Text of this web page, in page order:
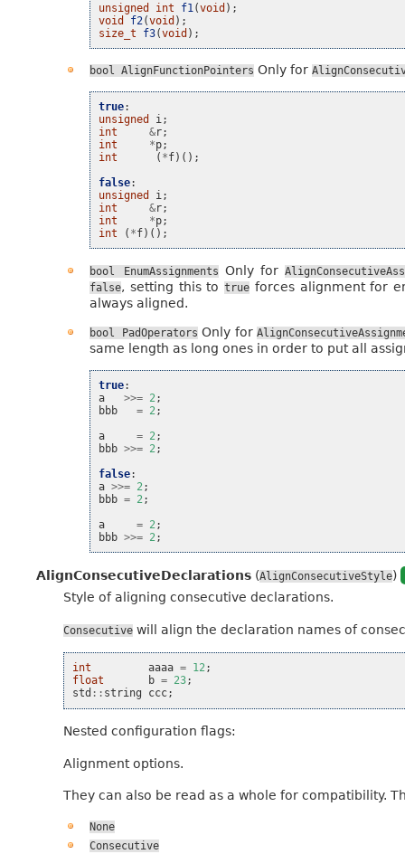
unsigned
int f1 (void );
void
f2(void );
size_t
f3(void );
bool AlignFunctionPointers Only for
true:
unsigned
i;
int
&r;
int
*p;
int
( *f)();
false:
unsigned
i;
int
&r;
int
*p;
int
( *f)();
bool EnumAssignments Only for
false, setting this totrue forces alignment for
always aligned.
bool PadOperators Only for
same length as long ones in order to put all
true:
a
>>= 2;
bbb
= 2;
a
= 2;
bbb >>= 2;
false:
a >>= 2;
bbb = 2;
a
= 2;
bbb >>= 2;
AlignConsecutiveDeclarations (AlignConsecutiveStyle)
Style of aligning consecutive declarations.
Consecutive will align the declaration names of
int aaaa = 12;
float
b = 23;
std :: string ccc;
Nested configuration flags:
Alignment options.
They can also be read as a whole for compatibility.
None
Consecutive